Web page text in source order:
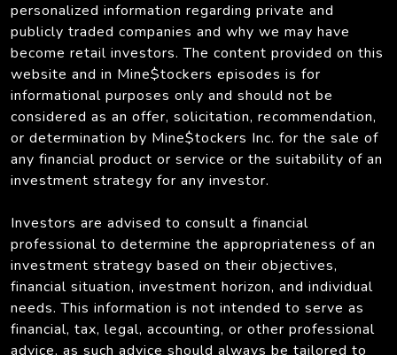
personalized information regarding private and
publicly traded companies and why we may have
become retail investors. The content provided on this
website and in Mine$tockers episodes is for
informational purposes only and should not be
considered as an offer, solicitation, recommendation,
or determination by Mine$tockers Inc. for the sale of
any financial product or service or the suitability of an
investment strategy for any investor.
Investors are advised to consult a financial
professional to determine the appropriateness of an
investment strategy based on their objectives,
financial situation, investment horizon, and individual
needs. This information is not intended to serve as
financial, tax, legal, accounting, or other professional
advice, as such advice should always be tailored to